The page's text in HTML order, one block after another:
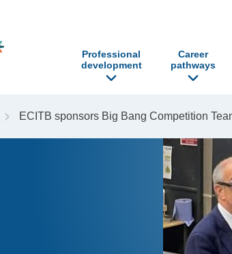
Professional
development
Career
pathways
ECITB sponsors Big Bang Competition